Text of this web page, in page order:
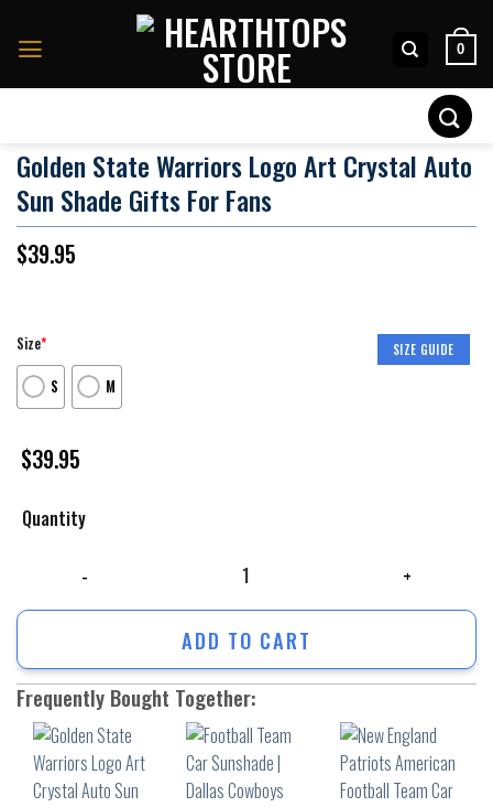
0
Golden State Warriors Logo Art Crystal Auto
Sun Shade Gifts For Fans
$39.95
SIZE GUIDE
Size*
S
M
$39.95
Quantity
ADD TO CART
Frequently Bought Together: